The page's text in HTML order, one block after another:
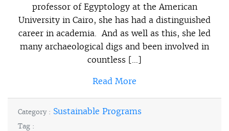
professor of Egyptology at the American
University in Cairo, she has had a distinguished
career in academia. And as well as this, she led
many archaeological digs and been involved in
countless […]
Read More
Category : Sustainable Programs
Tag :